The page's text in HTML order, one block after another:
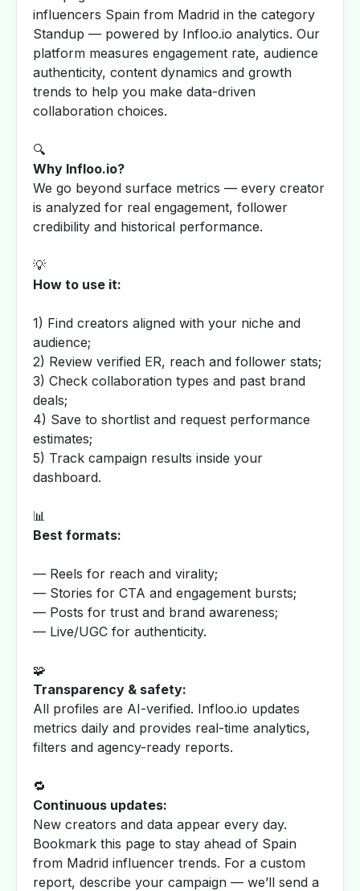
influencers Spain from Madrid in the category
Standup — powered by Infloo.io analytics. Our
platform measures engagement rate, audience
authenticity, content dynamics and growth
trends to help you make data-driven
collaboration choices.
🔍
Why Infloo.io?
We go beyond surface metrics — every creator
is analyzed for real engagement, follower
credibility and historical performance.
💡
How to use it:
1) Find creators aligned with your niche and
audience;
2) Review verified ER, reach and follower stats;
3) Check collaboration types and past brand
deals;
4) Save to shortlist and request performance
estimates;
5) Track campaign results inside your
dashboard.
📊
Best formats:
— Reels for reach and virality;
— Stories for CTA and engagement bursts;
— Posts for trust and brand awareness;
— Live/UGC for authenticity.
🧩
Transparency & safety:
All profiles are AI-verified. Infloo.io updates
metrics daily and provides real-time analytics,
filters and agency-ready reports.
🔁
Continuous updates:
New creators and data appear every day.
Bookmark this page to stay ahead of Spain
from Madrid influencer trends. For a custom
report, describe your campaign — we’ll send a